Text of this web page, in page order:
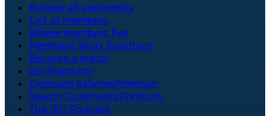
Browse all comments
List of members
Where members live
Members' Work Positions
Become a mayor
Go Premium!
Compare SalariesPremium
Search CommentsPremium
The ISC Podcast